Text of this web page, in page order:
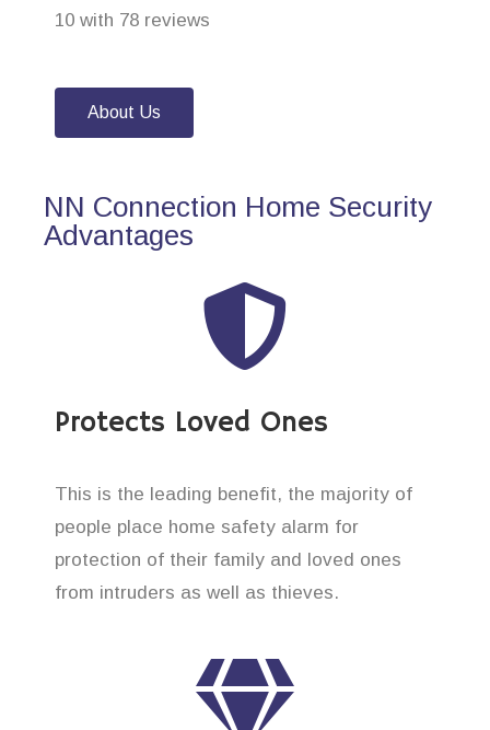
10 with 78 reviews
About Us
NN Connection Home Security
Advantages
Protects Loved Ones
This is the leading benefit, the majority of
people place home safety alarm for
protection of their family and loved ones
from intruders as well as thieves.